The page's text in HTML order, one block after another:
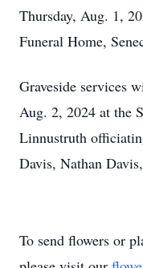
Thursday, Aug. 1,
Funeral Home,
Graveside services
Aug. 2, 2024 at the
Linnustruth
Davis, Nathan
To send flowers or